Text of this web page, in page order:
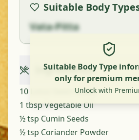
Suitable Body
Vata-Pitta
Suitable Body Type
only for premium
Unlock with
Ingredients
10 Lotus Seed Heads
1 tbsp Vegetable Oil
½ tsp Cumin Seeds
½ tsp Coriander Powder